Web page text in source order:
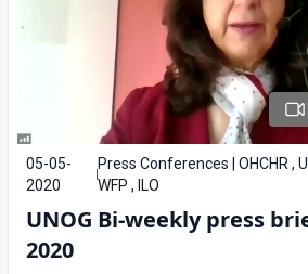
05-05-
2020
Press Conferences | OHCHR ,
WFP , ILO
UNOG Bi-weekly press
2020